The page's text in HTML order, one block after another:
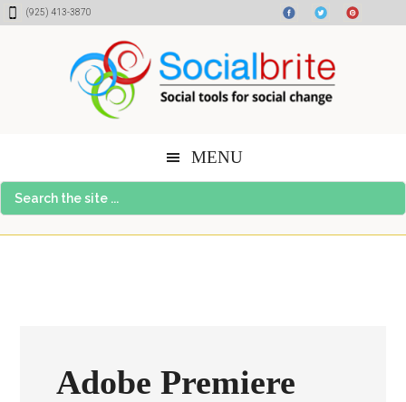
Skip
Skip
Skip(925) 413-3870
MENU
Search
the
Adobe Premiere